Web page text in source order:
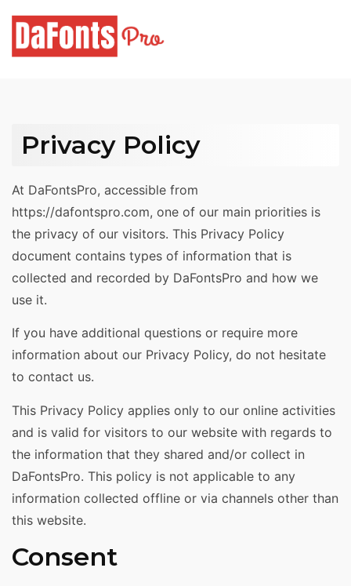
content
Privacy Policy
At DaFontsPro, accessible from
https://dafontspro.com, one of our main priorities is
the privacy of our visitors. This Privacy Policy
document contains types of information that is
collected and recorded by DaFontsPro and how we
use it.
If you have additional questions or require more
information about our Privacy Policy, do not hesitate
to contact us.
This Privacy Policy applies only to our online activities
and is valid for visitors to our website with regards to
the information that they shared and/or collect in
DaFontsPro. This policy is not applicable to any
information collected offline or via channels other than
this website.
Consent